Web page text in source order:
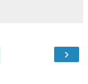
›